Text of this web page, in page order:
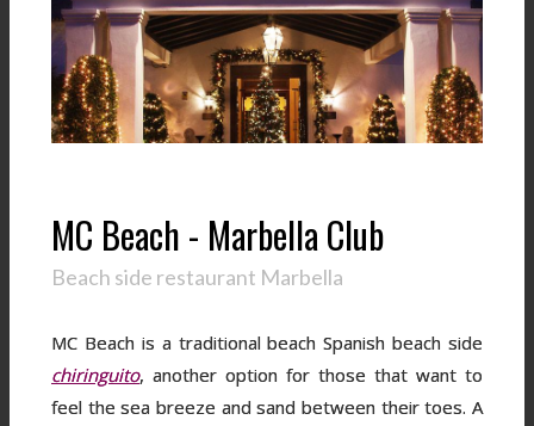
MC Beach - Marbella Club
Beach side restaurant Marbella
MC Beach is a traditional beach Spanish beach side
chiringuito, another option for those that want to
feel the sea breeze and sand between their toes. A